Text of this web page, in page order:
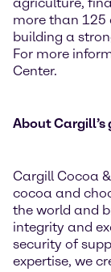
more than 125
building a
For more
Center.
About
Cargill Cocoa
cocoa and
the world and
integrity and
security of
expertise, we